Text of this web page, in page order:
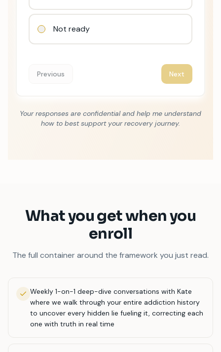
Not ready
Previous Next
Your responses are confidential and help me understand
how to best support your recovery journey.
What you get when you
enroll
The full container around the framework you just read.
Weekly 1-on-1 deep-dive conversations with Kate
where we walk through your entire addiction history
to uncover every hidden lie fueling it, correcting each
one with truth in real time